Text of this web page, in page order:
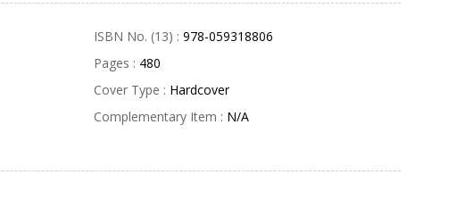
ISBN No. (13) :978-059318806
Pages : 480
Cover Type : Hardcover
Complementary Item : N/A